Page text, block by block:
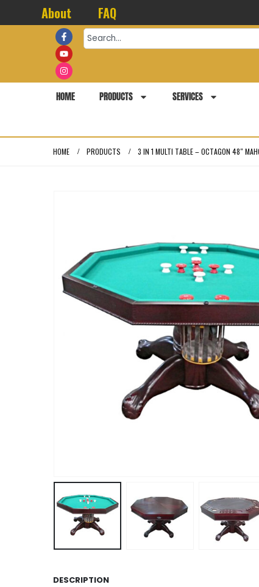
About FAQ
HOME PRODUCTS SERVICES
HOME PRODUCTS 3 IN 1 MULTI TABLE – OCTAGON 48″
DESCRIPTION